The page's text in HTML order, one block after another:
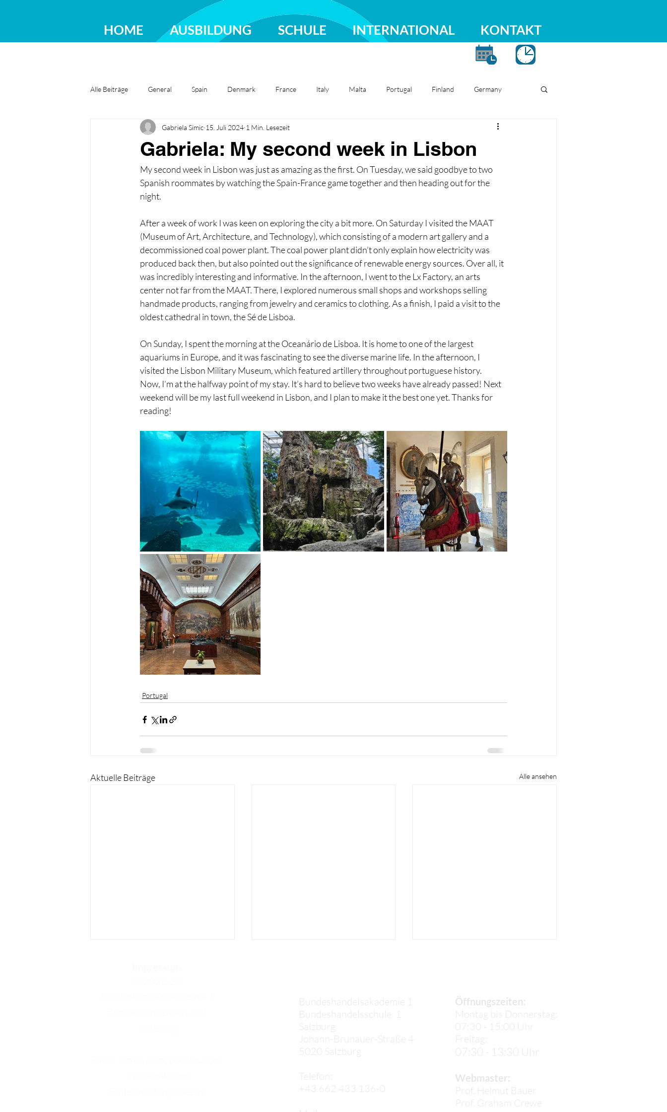
HOME AUSBILDUNG SCHULE INTERNATIONAL KONTAKT
Alle Beiträge General Spain Denmark France Italy Malta Portugal Finland Germany
Ireland Romania Sweden Türkiye
Gabriela: My second week in Lisbon
Gabriela Simic 15. Juli 2024 1 Min. Lesezeit
My second week in Lisbon was just as amazing as the first. On Tuesday, we said goodbye to two
Spanish roommates by watching the Spain-France game together and then heading out for the
night.
After a week of work I was keen on exploring the city a bit more. On Saturday I visited the MAAT
(Museum of Art, Architecture, and Technology), which consisting of a modern art gallery and a
decommissioned coal power plant. The coal power plant didn’t only explain how electricity was
produced back then, but also pointed out the significance of renewable energy sources. Over all, it
was incredibly interesting and informative. In the afternoon, I went to the Lx Factory, an arts
center not far from the MAAT. There, I explored numerous small shops and workshops selling
handmade products, ranging from jewelry and ceramics to clothing. As a finish, I paid a visit to the
oldest cathedral in town, the Sé de Lisboa.
On Sunday, I spent the morning at the Oceanário de Lisboa. It is home to one of the largest
aquariums in Europe, and it was fascinating to see the diverse marine life. In the afternoon, I
visited the Lisbon Military Museum, which featured artillery throughout portuguese history.
Now, I’m at the halfway point of my stay. It’s hard to believe two weeks have already passed! Next
weekend will be my last full weekend in Lisbon, and I plan to make it the best one yet. Thanks for
reading!
Portugal
Aktuelle Beiträge Alle ansehen
Sophia: My first two weeks
in Lisbon!
Julia P: Our Life in Lisbon
Bundeshandelsakademie 1
Bundeshandelsschule 1
Salzburg
Johann-Brunauer-Straße 4
5020 Salzburg
Telefon:
+43 662 433 136-0
Öffnungszeiten:
Montag bis Donnerstag:
07:30 - 15:00 Uhr
Freitag:
07:30 - 13:30 Uhr
Webmaster:
Prof. Helmut Bauer
Prof.
Graham Crewe